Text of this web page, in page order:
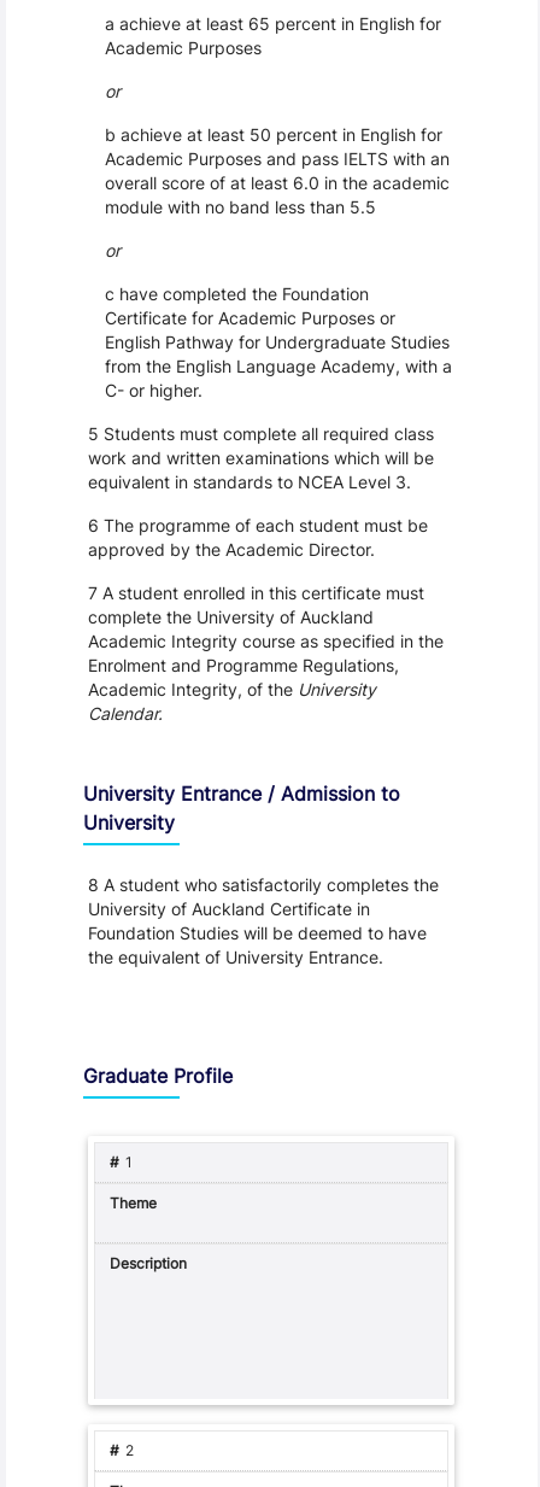
a achieve at least 65 percent in English for
Academic Purposes
or
b achieve at least 50 percent in English for
Academic Purposes and pass IELTS with an
overall score of at least 6.0 in the academic
module with no band less than 5.5
or
c have completed the Foundation
Certificate for Academic Purposes or
English Pathway for Undergraduate Studies
from the English Language Academy, with a
C- or higher.
5 Students must complete all required class
work and written examinations which will be
equivalent in standards to NCEA Level 3.
6 The programme of each student must be
approved by the Academic Director.
7 A student enrolled in this certificate must
complete the University of Auckland
Academic Integrity course as specified in the
Enrolment and Programme Regulations,
Academic Integrity, of the University
Calendar.
University Entrance / Admission to
University
8 A student who satisfactorily completes the
University of Auckland Certificate in
Foundation Studies will be deemed to have
the equivalent of University Entrance.
Graduate Profile
1
2